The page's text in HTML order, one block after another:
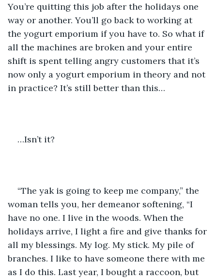
You’re quitting this job after the holidays one
way or another. You’ll go back to working at
the yogurt emporium if you have to. So what if
all the machines are broken and your entire
shift is spent telling angry customers that it’s
now only a yogurt emporium in theory and not
in practice? It’s still better than this…
…Isn’t it?
“The yak is going to keep me company,” the
woman tells you, her demeanor softening, “I
have no one. I live in the woods. When the
holidays arrive, I light a fire and give thanks for
all my blessings. My log. My stick. My pile of
branches. I like to have someone there with me
as I do this. Last year, I bought a raccoon, but